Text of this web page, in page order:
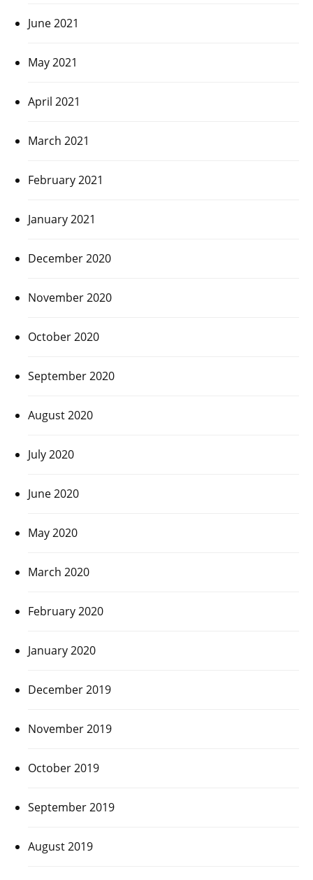
June 2021
May 2021
April 2021
March 2021
February 2021
January 2021
December 2020
November 2020
October 2020
September 2020
August 2020
July 2020
June 2020
May 2020
March 2020
February 2020
January 2020
December 2019
November 2019
October 2019
September 2019
August 2019